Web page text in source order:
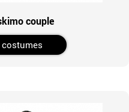
couple